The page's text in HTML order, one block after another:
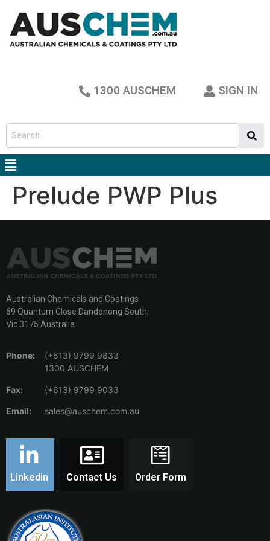
1300 AUSCHEM SIGN IN
Prelude PWP Plus
Australian Chemicals and Coatings
69 Quantum Close Dandenong South,
Vic 3175 Australia
Phone:
(+613) 9799 9833
1300 AUSCHEM
Fax: (+613) 9799 9033
Email: sales@auschem.com.au
Linkedin Contact Us Order Form